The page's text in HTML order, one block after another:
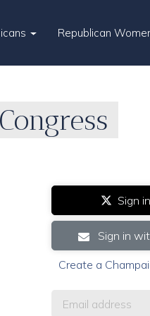
Republican
Sign
Sign in
Create a